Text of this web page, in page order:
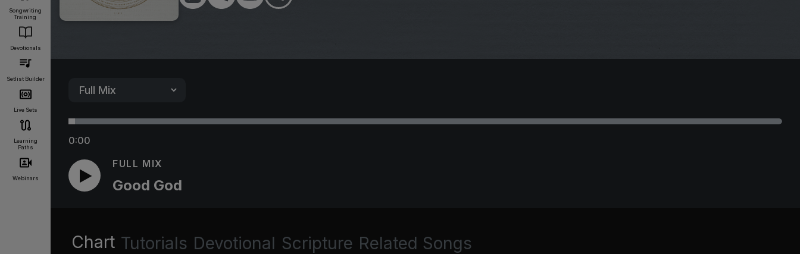
Songwriting
Training
Devotionals
Setlist Builder
Live Sets
Learning
Paths
Webinars
0:00
FULL MIX
Good God
Chart Tutorials Devotional Scripture Related Songs